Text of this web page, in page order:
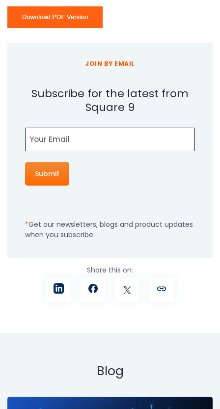
JOIN BY EMAIL
Subscribe for the latest from
Square 9
Get our newsletters, blogs and product updates
when you subscribe.
Share this on:
Blog